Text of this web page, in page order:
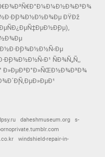
ÐŸÐž
ÑÐ¾Ñ„Ñ‚,
Ð»ÐµÐ³Ð°Ð»ÑŒÐ½Ð¾Ð³Ð¾
daheshmuseum.org
s-
windshield-repair-in-